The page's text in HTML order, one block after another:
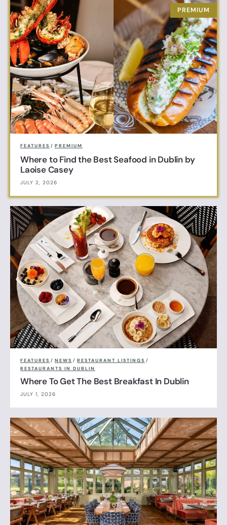
FEATURES / PREMIUM
Where to Find the Best Seafood in Dublin by
Laoise Casey
JULY 2, 2026
FEATURES / NEWS / RESTAURANT LISTINGS /
RESTAURANTS IN DUBLIN
Where To Get The Best Breakfast In Dublin
JULY 1, 2026